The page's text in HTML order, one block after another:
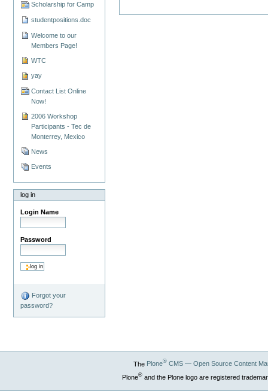
Scholarship for Camp
studentpositions.doc
Welcome to our
Members Page!
WTC
yay
Contact List Online
Now!
2006 Workshop
Participants - Tec de
Monterrey, Mexico
News
Events
log in
Login Name
Password
Forgot your
password?
The Plone®CMS — Open Source Content
Plone®and the Plone logo are registered